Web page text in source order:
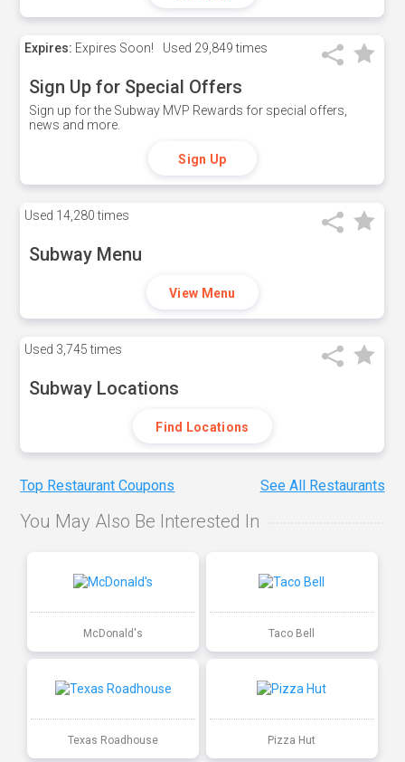
Expires: Expires Soon! Used 29,849 times
Sign Up for Special Offers
Sign up for the Subway MVP Rewards for special offers,
news and more.
Sign Up
Used 14,280 times
Subway Menu
View Menu
Used 3,745 times
Subway Locations
Find Locations
Top Restaurant Coupons See All Restaurants
You May Also Be Interested In
McDonald's Taco Bell
Texas Roadhouse Pizza Hut